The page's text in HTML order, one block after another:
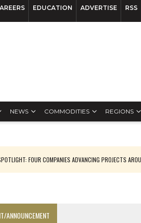
EDUCATION ADVERTISE RSS
NEWS COMMODITIES REGIONS
FOUR COMPANIES ADVANCING PROJECTS
ANNOUNCEMENT